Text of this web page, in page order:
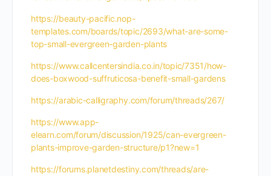
https://beauty-pacific.nop-
templates.com/boards/topic/2693/what-are-some-
top-small-evergreen-garden-plants
https://www.callcentersindia.co.in/topic/7351/how-
does-boxwood-suffruticosa-benefit-small-gardens
https://arabic-calligraphy.com/forum/threads/267/
https://www.app-
elearn.com/forum/discussion/1925/can-evergreen-
plants-improve-garden-structure/p1?new=1
https://forums.planetdestiny.com/threads/are-